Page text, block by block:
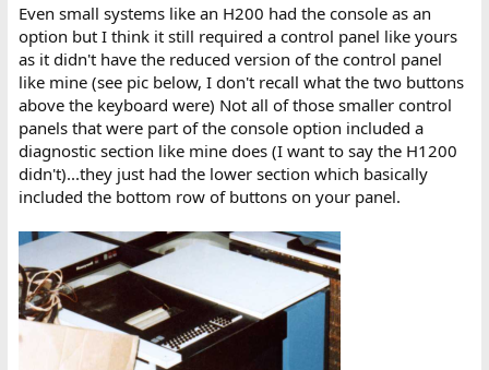
Even small systems like an H200 had the console as an
option but I think it still required a control panel like yours
as it didn't have the reduced version of the control panel
like mine (see pic below, I don't recall what the two buttons
above the keyboard were) Not all of those smaller control
panels that were part of the console option included a
diagnostic section like mine does (I want to say the H1200
didn't)...they just had the lower section which basically
included the bottom row of buttons on your panel.